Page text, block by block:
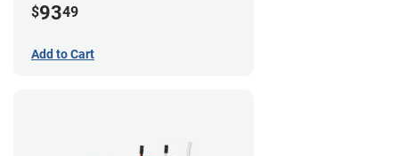
$9349
Add to Cart